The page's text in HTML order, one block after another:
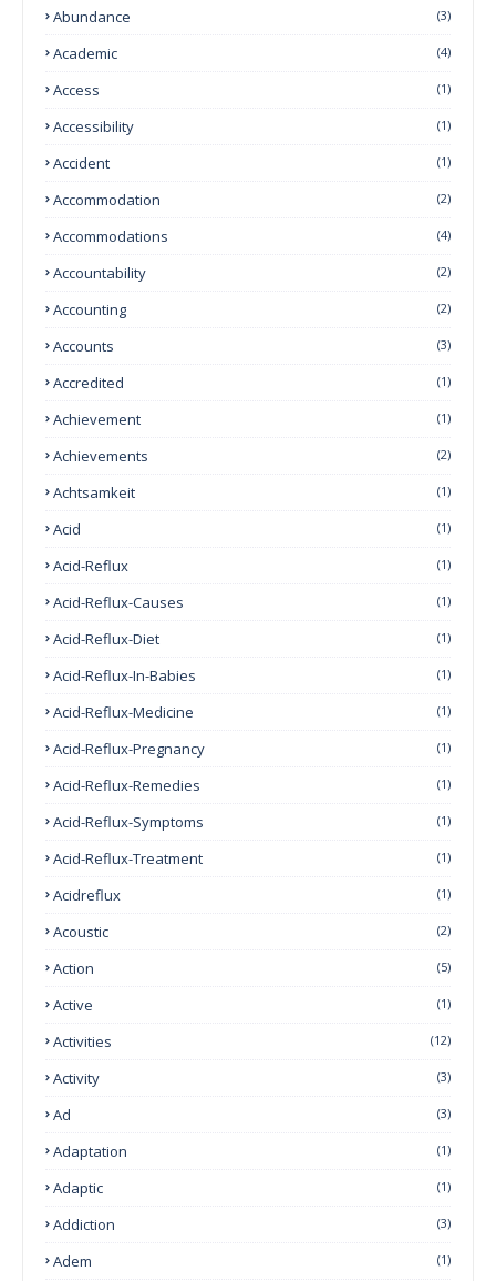
Abundance (3)
Academic (4)
Access (1)
Accessibility (1)
Accident (1)
Accommodation (2)
Accommodations (4)
Accountability (2)
Accounting (2)
Accounts (3)
Accredited (1)
Achievement (1)
Achievements (2)
Achtsamkeit (1)
Acid (1)
Acid-Reflux (1)
Acid-Reflux-Causes (1)
Acid-Reflux-Diet (1)
Acid-Reflux-In-Babies (1)
Acid-Reflux-Medicine (1)
Acid-Reflux-Pregnancy (1)
Acid-Reflux-Remedies (1)
Acid-Reflux-Symptoms (1)
Acid-Reflux-Treatment (1)
Acidreflux (1)
Acoustic (2)
Action (5)
Active (1)
Activities (12)
Activity (3)
Ad (3)
Adaptation (1)
Adaptic (1)
Addiction (3)
Adem (1)